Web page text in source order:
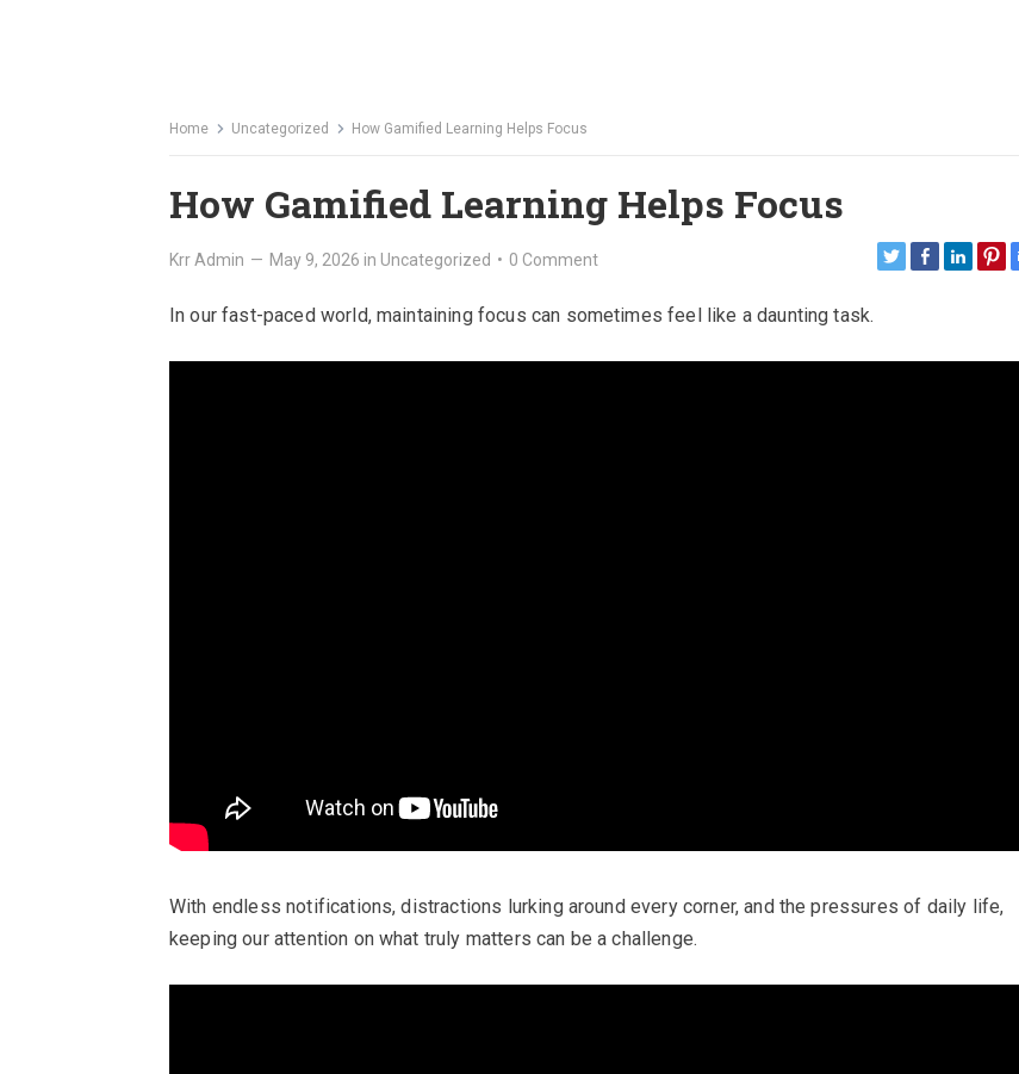
Home Uncategorized How Gamified Learning Helps Focus
How Gamified Learning Helps Focus
Krr Admin — May 9, 2026 in Uncategorized • 0 Comment
In our fast-paced world, maintaining focus can sometimes feel like a daunting task.
With endless notifications, distractions lurking around every corner, and the pressures of daily life,
keeping our attention on what truly matters can be a challenge.